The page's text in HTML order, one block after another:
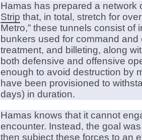
Hamas has prepared a network
Strip that, in total, stretch for
Metro,” these tunnels consist of
bunkers used for command
treatment, and billeting, along
both defensive and offensive
enough to avoid destruction by
have been provisioned to
days) in duration.
Hamas knows that it cannot
encounter. Instead, the goal
then subject these forces to an